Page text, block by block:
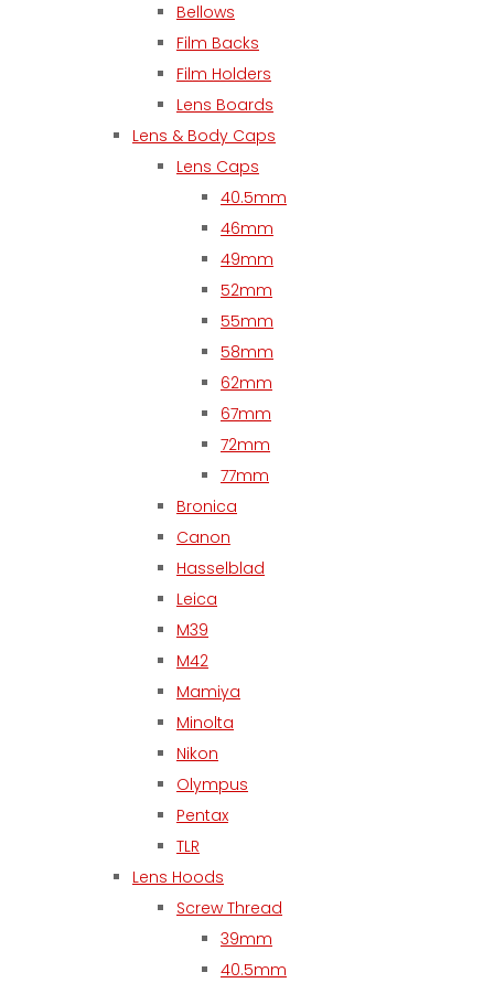
Bellows
Film Backs
Film Holders
Lens Boards
Lens & Body Caps
Lens Caps
40.5mm
46mm
49mm
52mm
55mm
58mm
62mm
67mm
72mm
77mm
Bronica
Canon
Hasselblad
Leica
M39
M42
Mamiya
Minolta
Nikon
Olympus
Pentax
TLR
Lens Hoods
Screw Thread
39mm
40.5mm